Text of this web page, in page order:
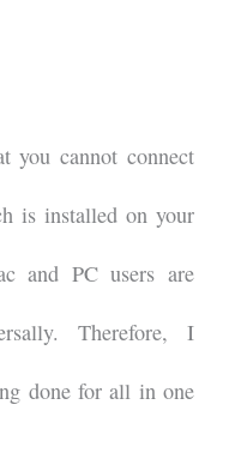
you cannot connect
is installed on your
and PC users are
Therefore, I
done for all in one